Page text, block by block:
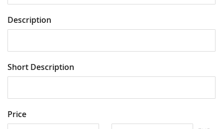
Description
Short Description
Price